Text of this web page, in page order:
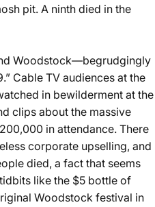
pit. A ninth died in the
Woodstock—begrudgingly
Cable TV audiences at the
in bewilderment at the
clips about the massive
in attendance. There
corporate upselling, and
died, a fact that seems
like the $5 bottle of
Woodstock festival in